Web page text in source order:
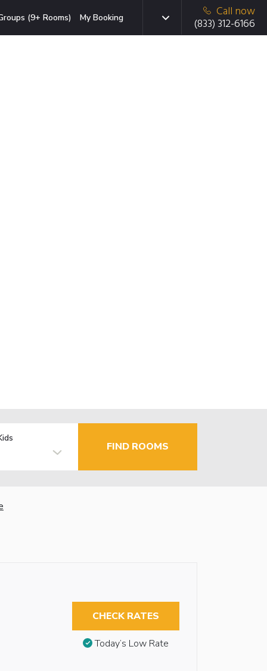
(9+ Rooms) My Booking
Call now
(833) 312-6166
FIND ROOMS
CHECK RATES
Today’s Low Rate